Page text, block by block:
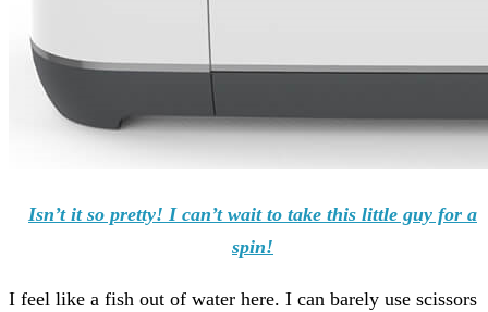
Isn’t it so pretty! I can’t wait to take this little guy for a
spin!
I feel like a fish out of water here. I can barely use scissors